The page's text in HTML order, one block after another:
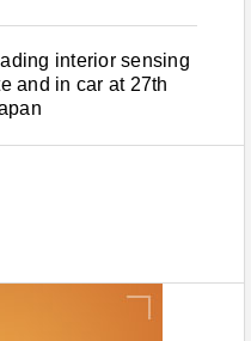
interior sensing
and in car at 27th